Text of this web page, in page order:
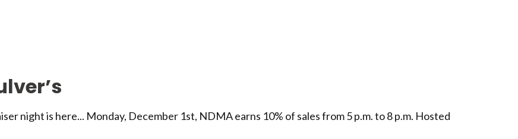
night is here... Monday, December 1st, NDMA earns 10% of sales from 5 p.m. to 8 p.m. Hosted